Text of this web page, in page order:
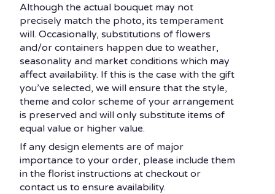
Although the actual bouquet may not
precisely match the photo, its temperament
will. Occasionally, substitutions of flowers
and/or containers happen due to weather,
seasonality and market conditions which may
affect availability. If this is the case with the gift
you’ve selected, we will ensure that the style,
theme and color scheme of your arrangement
is preserved and will only substitute items of
equal value or higher value.
If any design elements are of major
importance to your order, please include them
in the florist instructions at checkout or
contact us to ensure availability.